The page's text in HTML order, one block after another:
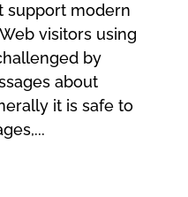
support modern
visitors using
by
about
it is safe to